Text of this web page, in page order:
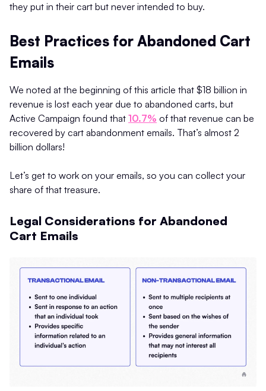
they put in their cart but never intended to buy.
Best Practices for Abandoned Cart
Emails
We noted at the beginning of this article that $18 billion in
revenue is lost each year due to abandoned carts, but
Active Campaign found that 10.7% of that revenue can be
recovered by cart abandonment emails. That’s almost 2
billion dollars!
Let’s get to work on your emails, so you can collect your
share of that treasure.
Legal Considerations for Abandoned
Cart Emails